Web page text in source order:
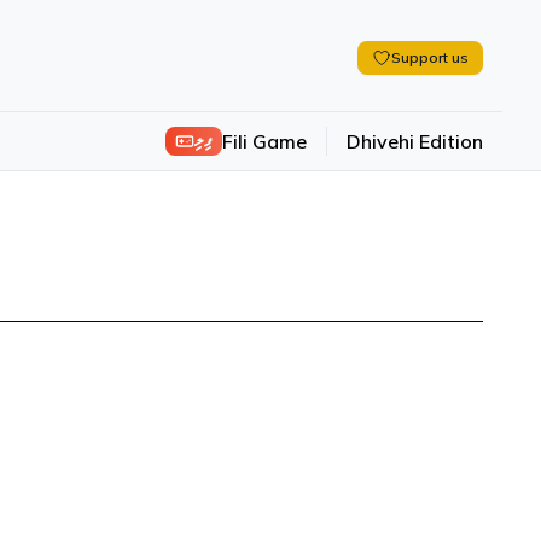
Support us
ފިލި Fili Game Dhivehi Edition